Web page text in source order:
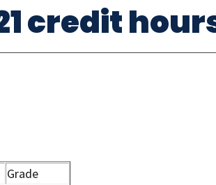
credit
Grade